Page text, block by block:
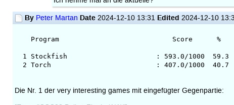
By Peter Martan Date2024-12-10 13:31 Edited 2024-12-10
Program Score %
1 Stockfish : 593.0/1000 59.3
2 Torch : 407.0/1000 40.7 3533
Die Nr. 1 der very interesting games mit eingefügter Gegenpartie: